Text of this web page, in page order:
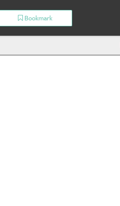
Bookmark